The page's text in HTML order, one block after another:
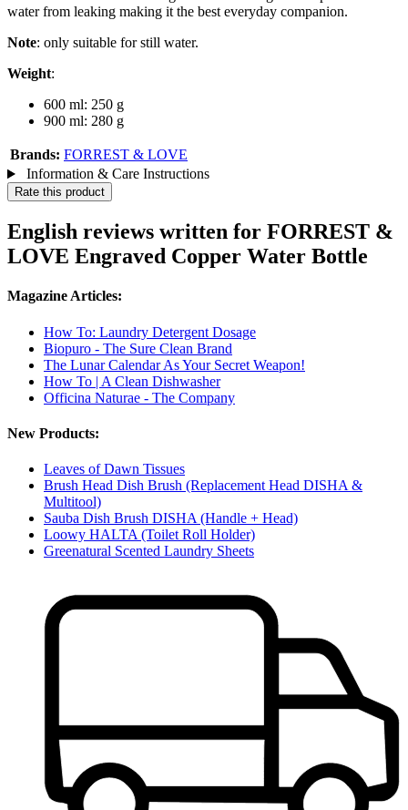
water from leaking making it the best everyday companion.
Note: only suitable for still water.
Weight:
600 ml: 250 g
900 ml: 280 g
Brands: FORREST & LOVE
Information & Care Instructions
Rate this product
English reviews written for FORREST &
LOVE Engraved Copper Water Bottle
Magazine Articles:
How To: Laundry Detergent Dosage
Biopuro - The Sure Clean Brand
The Lunar Calendar As Your Secret Weapon!
How To | A Clean Dishwasher
Officina Naturae - The Company
New Products:
Leaves of Dawn Tissues
Brush Head Dish Brush (Replacement Head DISHA &
Multitool)
Sauba Dish Brush DISHA (Handle + Head)
Loowy HALTA (Toilet Roll Holder)
Greenatural Scented Laundry Sheets